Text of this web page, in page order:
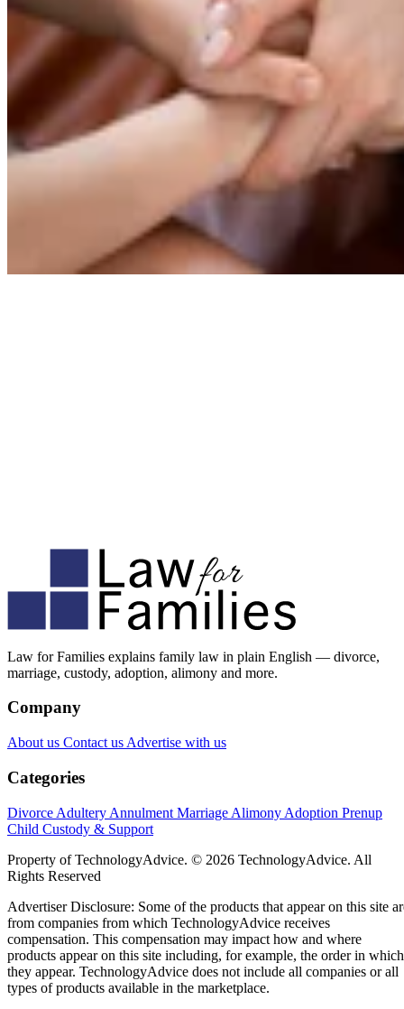
Law for Families explains family law in plain English — divorce,
marriage, custody, adoption, alimony and more.
Company
About us Contact us Advertise with us
Categories
Divorce Adultery Annulment Marriage Alimony Adoption Prenup
Child Custody & Support
Property of TechnologyAdvice. © 2026 TechnologyAdvice. All
Rights Reserved
Advertiser Disclosure: Some of the products that appear on this site
from companies from which TechnologyAdvice receives
compensation. This compensation may impact how and where
products appear on this site including, for example, the order in which
they appear. TechnologyAdvice does not include all companies or all
types of products available in the marketplace.